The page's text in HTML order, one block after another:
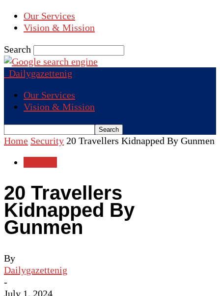
Our Services
Vision & Mission
Search
Dailygazettenig
Our Services
Vision & Mission
Home Security 20 Travellers Kidnapped By Gunmen
20 Travellers
Kidnapped By
Gunmen
By
Dailygazettenig
-
July 1, 2024